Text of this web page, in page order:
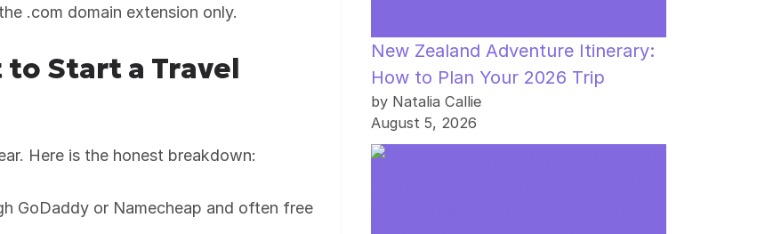
.com domain extension only.
to Start a Travel
Here is the honest breakdown:
GoDaddy or Namecheap and often free
New Zealand Adventure Itinerary:
How to Plan Your 2026 Trip
by Natalia Callie
August 5, 2026